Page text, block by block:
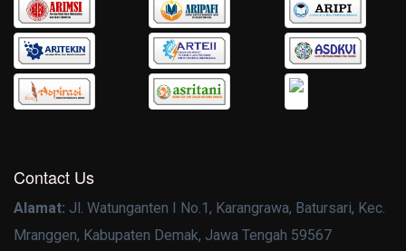
Contact Us
Alamat: Jl. Watunganten I No.1, Karangrawa, Batursari, Kec.
Mranggen, Kabupaten Demak, Jawa Tengah 59567